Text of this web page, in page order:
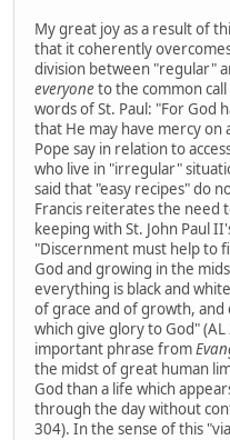
My great joy as a result of
that it coherently
division between "regular"
everyoneto the common
words of St. Paul: "For God
that He may have mercy on
Pope say in relation to
who live in "irregular"
said that "easy recipes" do
Francis reiterates the need
keeping with St. John Paul
"Discernment must help to
God and growing in the
everything is black and
of grace and of growth, and
which give glory to God"
important phrase from
the midst of great human
God than a life which
through the day without
304). In the sense of this